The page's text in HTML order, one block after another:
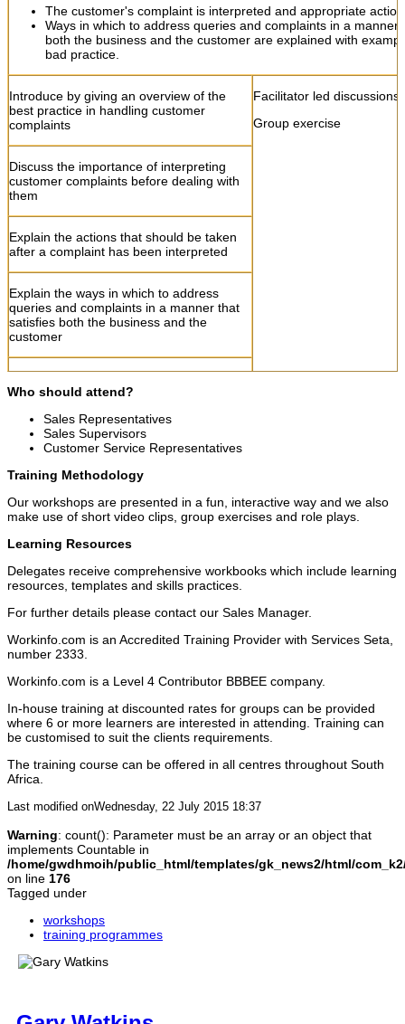
The customer's complaint is interpreted and appropriate
Ways in which to address queries and complaints in a manner
both the business and the customer are explained with
bad practice.
Introduce by giving an overview of the
best practice in handling customer
complaints
Facilitator led discussions
Group exercise
Discuss the importance of interpreting
customer complaints before dealing with
them
Explain the actions that should be taken
after a complaint has been interpreted
Explain the ways in which to address
queries and complaints in a manner that
satisfies both the business and the
customer
in addressing queries and complaints
Allow learners to complete activities
Debrief
Allow learners to formative assessments
Recap on morning sessions
Allow learners to finalise on their formative
Finishing the programme
Programme evaluation
Next steps
Tell learners the next
Assessments
Who should attend?
Sales Representatives
Sales Supervisors
Customer Service Representatives
Training Methodology
Our workshops are presented in a fun, interactive way and we also
make use of short video clips, group exercises and role plays.
Learning Resources
Delegates receive comprehensive workbooks which include learning
resources, templates and skills practices.
For further details please contact our Sales Manager.
Workinfo.com is an Accredited Training Provider with Services Seta,
number 2333.
Workinfo.com is a Level 4 Contributor BBBEE company.
In-house training at discounted rates for groups can be provided
where 6 or more learners are interested in attending. Training can
be customised to suit the clients requirements.
The training course can be offered in all centres throughout South
Africa.
Last modified onWednesday, 22 July 2015 18:37
Warning: count(): Parameter must be an array or an object that
implements Countable in
/home/gwdhmoih/public_html/templates/gk_news2/html/
on line 176
Tagged under
workshops
training programmes